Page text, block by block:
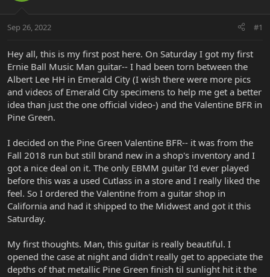
t
r
e
r
a
t
Sep 26, 2022 #1
Hey all, this is my first post here. On Saturday I got my first
Ernie Ball Music Man guitar-- I had been torn between the
Albert Lee HH in Emerald City (I wish there were more pics
and videos of Emerald City specimens to help me get a better
idea than just the one official video-) and the Valentine BFR in
Pine Green.
I decided on the Pine Green Valentine BFR-- it was from the
Fall 2018 run but still brand new in a shop's inventory and I
got a nice deal on it. The only EBMM guitar I'd ever played
before this was a used Cutlass in a store and I really liked the
feel. So I ordered the Valentine from a guitar shop in
California and had it shipped to the Midwest and got it this
Saturday.
My first thoughts. Man, this guitar is really beautiful. I
opened the case at night and didn't really get to appeciate the
depths of that metallic Pine Green finish til sunlight hit it the